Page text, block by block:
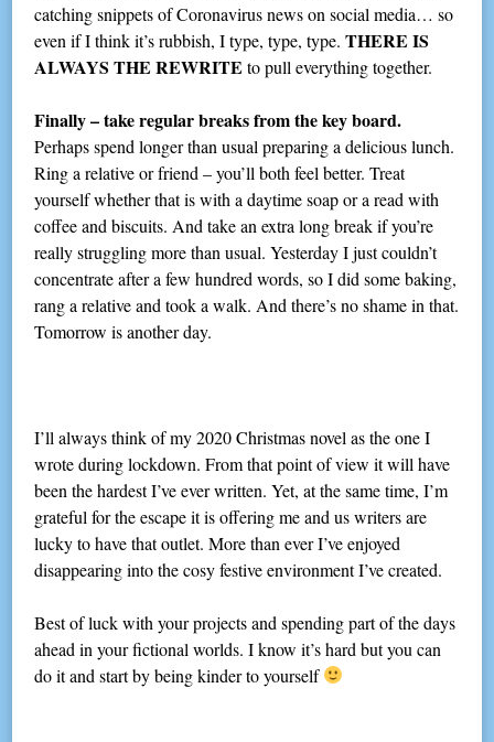
catching snippets of Coronavirus news on social media… so
even if I think it’s rubbish, I type, type, type.THERE IS
ALWAYS THE REWRITE to pull everything together.
Finally – take regular breaks from the key board.
Perhaps spend longer than usual preparing a delicious lunch.
Ring a relative or friend – you’ll both feel better. Treat
yourself whether that is with a daytime soap or a read with
coffee and biscuits. And take an extra long break if you’re
really struggling more than usual. Yesterday I just couldn’t
concentrate after a few hundred words, so I did some baking,
rang a relative and took a walk. And there’s no shame in that.
Tomorrow is another day.
I’ll always think of my 2020 Christmas novel as the one I
wrote during lockdown. From that point of view it will have
been the hardest I’ve ever written. Yet, at the same time, I’m
grateful for the escape it is offering me and us writers are
lucky to have that outlet. More than ever I’ve enjoyed
disappearing into the cosy festive environment I’ve created.
Best of luck with your projects and spending part of the days
ahead in your fictional worlds. I know it’s hard but you can
do it and start by being kinder to yourself